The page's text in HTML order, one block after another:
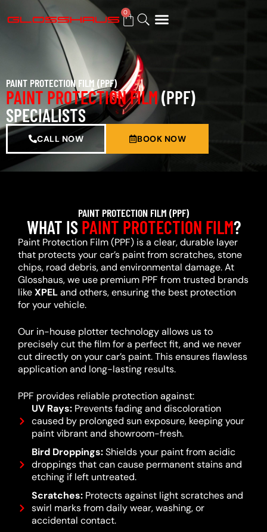
0
PAINT PROTECTION FILM (PPF)
PAINT PROTECTION FILM(PPF)
SPECIALISTS
CALL NOW BOOK NOW
PAINT PROTECTION FILM (PPF)
WHAT ISPAINT PROTECTION FILM?
Paint Protection Film (PPF) is a clear, durable layer
that protects your car’s paint from scratches, stone
chips, road debris, and environmental damage. At
Glosshaus, we use premium PPF from trusted brands
likeXPELand others, ensuring the best protection
for your vehicle.
Our in-house plotter technology allows us to
precisely cut the film for a perfect fit, and we never
cut directly on your car’s paint. This ensures flawless
application and long-lasting results.
PPF provides reliable protection against:
UV Rays:Prevents fading and discoloration
caused by prolonged sun exposure, keeping your
paint vibrant and showroom-fresh.
Bird Droppings:Shields your paint from acidic
droppings that can cause permanent stains and
etching if left untreated.
Scratches:Protects against light scratches and
swirl marks from daily wear, washing, or
accidental contact.